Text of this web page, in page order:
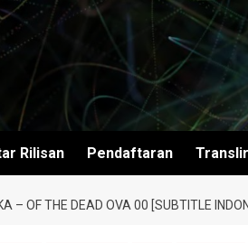
Rilisan Pendaftaran
– OF THE DEAD OVA 00 [SUBTITLE